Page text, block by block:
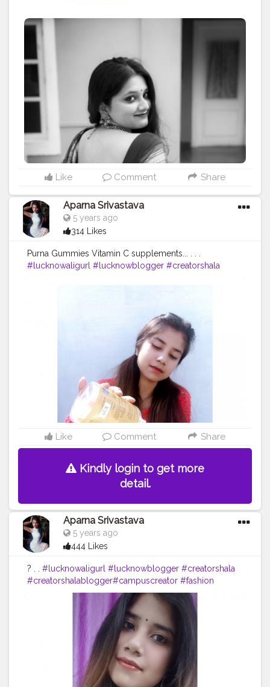
Like Comment Share
Aparna Srivastava
5 years ago
314 Likes
Purna Gummies Vitamin C supplements... . . .
#lucknowaligurl #lucknowblogger #creatorshala
Like Comment Share
Kindly login to get more
detail.
Aparna Srivastava
5 years ago
444 Likes
? . . #lucknowaligurl #lucknowblogger #creatorshala
#creatorshalablogger#campuscreator #fashion
#bloggerstyle